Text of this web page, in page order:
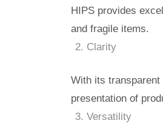
HIPS provides
and fragile items.
Clarity
With its
presentation of
Versatility